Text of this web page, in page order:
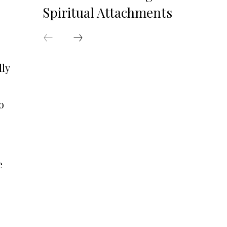
Spiritual Attachments